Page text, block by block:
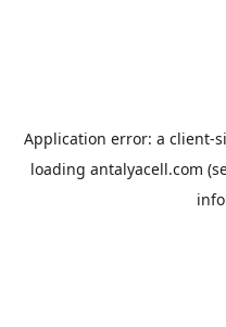
Application error: a client-
loading antalyacell.com